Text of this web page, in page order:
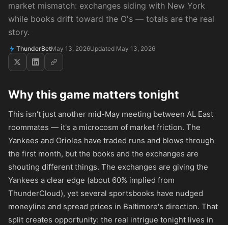
market mismatch: exchanges siding with New York
while books drift toward the O's — totals are the real
story.
ThunderBetMay 13, 2026Updated May 13, 2026
Why this game matters tonight
This isn't just another mid-May meeting between AL East
roommates — it's a microcosm of market friction. The
Yankees and Orioles have traded runs and blows through
the first month, but the books and the exchanges are
shouting different things. The exchanges are giving the
Yankees a clear edge (about 60% implied from
ThunderCloud), yet several sportsbooks have nudged
moneyline and spread prices in Baltimore's direction. That
split creates opportunity: the real intrigue tonight lives in